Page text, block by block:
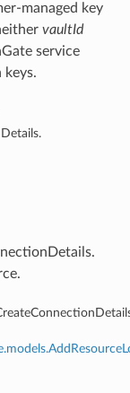
managed key
vaultId
service
keys.